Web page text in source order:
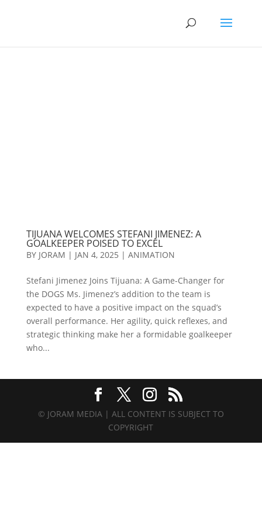
TIJUANA WELCOMES STEFANI JIMENEZ: A
GOALKEEPER POISED TO EXCEL
BY JORAM | JAN 4, 2025 | ANIMATION
Stefani Jimenez Joins Tijuana: A Game-Changer for
the DOGS Ms. Jimenez’s addition to the team is
expected to have a positive impact on the squad’s
overall performance. Her agility, quick reflexes, and
strategic thinking make her a formidable goalkeeper
who...
© JORAM MEDIA | ALL CONTENT IS SUBJECT TO
COPYRIGHT